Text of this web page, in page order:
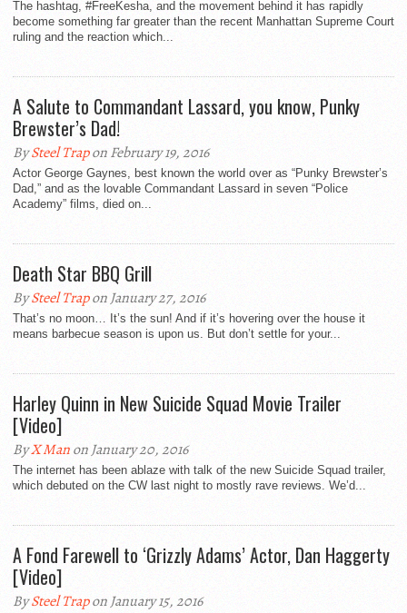
The hashtag, #FreeKesha, and the movement behind it has rapidly
become something far greater than the recent Manhattan Supreme Court
ruling and the reaction which...
A Salute to Commandant Lassard, you know, Punky
Brewster’s Dad!
BySteel Trapon February 19, 2016
Actor George Gaynes, best known the world over as “Punky Brewster’s
Dad,” and as the lovable Commandant Lassard in seven “Police
Academy” films, died on...
Death Star BBQ Grill
BySteel Trapon January 27, 2016
That’s no moon… It’s the sun! And if it’s hovering over the house it
means barbecue season is upon us. But don’t settle for your...
Harley Quinn in New Suicide Squad Movie Trailer
[Video]
ByX Manon January 20, 2016
The internet has been ablaze with talk of the new Suicide Squad trailer,
which debuted on the CW last night to mostly rave reviews. We’d...
A Fond Farewell to ‘Grizzly Adams’ Actor, Dan Haggerty
[Video]
BySteel Trapon January 15, 2016